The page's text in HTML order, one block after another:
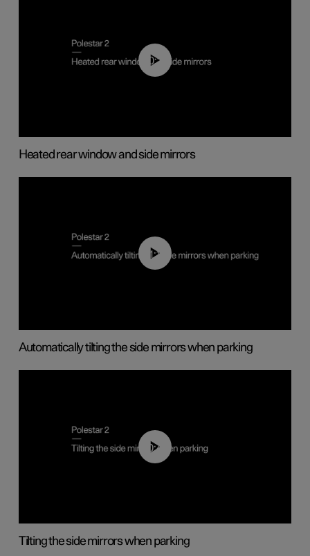
00:22
Heated rear window and side mirrors
01:10
Automatically tilting the side mirrors when parking
00:45
Tilting the side mirrors when parking